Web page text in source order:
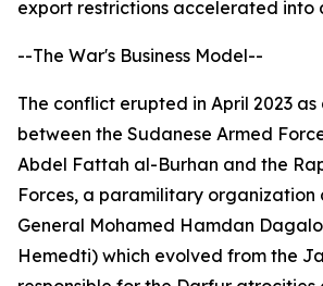
export restrictions accelerated into
--The War's Business Model--
The conflict erupted in April 2023
between the Sudanese Armed
Abdel Fattah al-Burhan and the
Forces, a paramilitary organization
General Mohamed Hamdan
Hemedti) which evolved from the